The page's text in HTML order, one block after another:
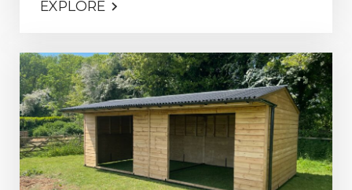
EXPLORE